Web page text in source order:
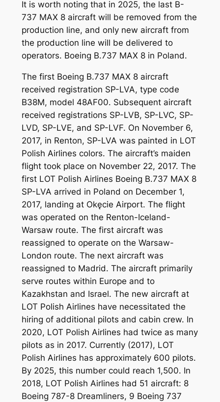
It is worth noting that in 2025, the last B-
737 MAX 8 aircraft will be removed from the
production line, and only new aircraft from
the production line will be delivered to
operators. Boeing B.737 MAX 8 in Poland.
The first Boeing B.737 MAX 8 aircraft
received registration SP-LVA, type code
B38M, model 48AF00. Subsequent aircraft
received registrations SP-LVB, SP-LVC, SP-
LVD, SP-LVE, and SP-LVF. On November 6,
2017, in Renton, SP-LVA was painted in LOT
Polish Airlines colors. The aircraft’s maiden
flight took place on November 22, 2017. The
first LOT Polish Airlines Boeing B.737 MAX 8
SP-LVA arrived in Poland on December 1,
2017, landing at Okęcie Airport. The flight
was operated on the Renton-Iceland-
Warsaw route. The first aircraft was
reassigned to operate on the Warsaw-
London route. The next aircraft was
reassigned to Madrid. The aircraft primarily
serve routes within Europe and to
Kazakhstan and Israel. The new aircraft at
LOT Polish Airlines have necessitated the
hiring of additional pilots and cabin crew. In
2020, LOT Polish Airlines had twice as many
pilots as in 2017. Currently (2017), LOT
Polish Airlines has approximately 600 pilots.
By 2025, this number could reach 1,500. In
2018, LOT Polish Airlines had 51 aircraft: 8
Boeing 787-8 Dreamliners, 9 Boeing 737